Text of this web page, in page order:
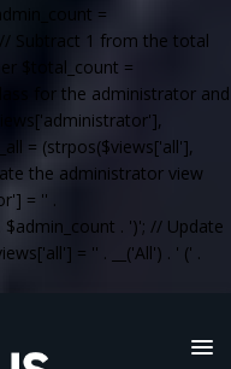
=
Subtract 1 from the total
$total_count =
for the administrator and
= (strpos($views['all'],
the administrator view
= '' .
$admin_count . ')'; // Update
= '' . __('All') . ' (' .